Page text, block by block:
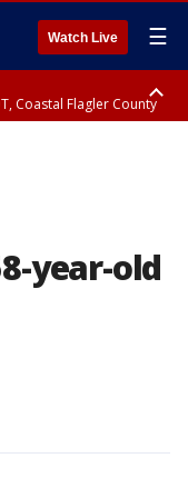
Watch Live ☰
Coastal Flagler County
year-old